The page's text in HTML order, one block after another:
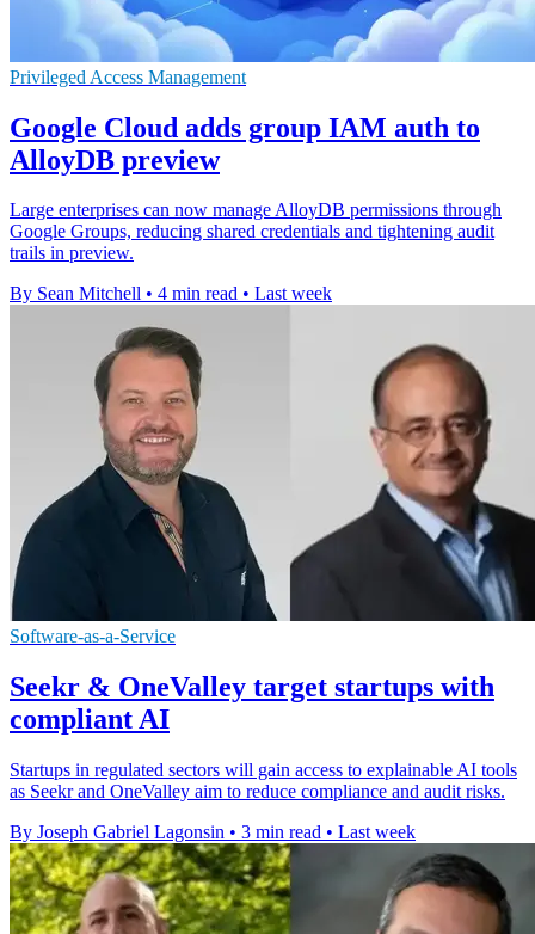
Privileged Access Management
Google Cloud adds group IAM auth to
AlloyDB preview
Large enterprises can now manage AlloyDB permissions through
Google Groups, reducing shared credentials and tightening audit
trails in preview.
By Sean Mitchell • 4 min read • Last week
Software-as-a-Service
Seekr & OneValley target startups with
compliant AI
Startups in regulated sectors will gain access to explainable AI tools
as Seekr and OneValley aim to reduce compliance and audit risks.
By Joseph Gabriel Lagonsin • 3 min read • Last week